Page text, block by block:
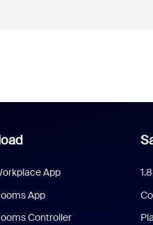
App
App
Controller